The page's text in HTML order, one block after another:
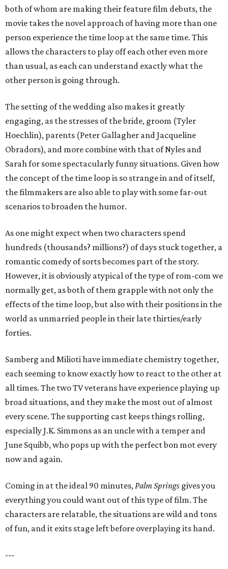
both of whom are making their feature film debuts, the
movie takes the novel approach of having more than one
person experience the time loop at the same time. This
allows the characters to play off each other even more
than usual, as each can understand exactly what the
other person is going through.
The setting of the wedding also makes it greatly
engaging, as the stresses of the bride, groom (Tyler
Hoechlin), parents (Peter Gallagher and Jacqueline
Obradors), and more combine with that of Nyles and
Sarah for some spectacularly funny situations. Given how
the concept of the time loop is so strange in and of itself,
the filmmakers are also able to play with some far-out
scenarios to broaden the humor.
As one might expect when two characters spend
hundreds (thousands? millions?) of days stuck together, a
romantic comedy of sorts becomes part of the story.
However, it is obviously atypical of the type of rom-com we
normally get, as both of them grapple with not only the
effects of the time loop, but also with their positions in the
world as unmarried people in their late thirties/early
forties.
Samberg and Milioti have immediate chemistry together,
each seeming to know exactly how to react to the other at
all times. The two TV veterans have experience playing up
broad situations, and they make the most out of almost
every scene. The supporting cast keeps things rolling,
especially J.K. Simmons as an uncle with a temper and
June Squibb, who pops up with the perfect bon mot every
now and again.
Coming in at the ideal 90 minutes,Palm Springs gives you
everything you could want out of this type of film. The
characters are relatable, the situations are wild and tons
of fun, and it exits stage left before overplaying its hand.
---